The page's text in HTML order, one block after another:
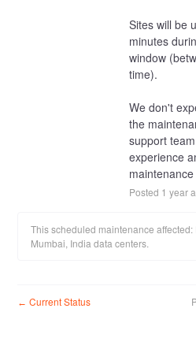
Sites will be
minutes
window
time).
We don't
the
support
experience
Posted 1 year
This scheduled maintenance
Mumbai, India data centers.
← Current Status